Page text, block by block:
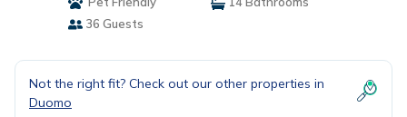
36 Guests
Not the right fit? Check out our other properties in
Duomo